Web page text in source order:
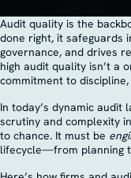
Audit quality is the
done right, it safeguards
governance, and drives
high audit quality isn’t a
commitment to
In today’s dynamic audit
scrutiny and complexity
to chance. It must be
lifecycle—from planning